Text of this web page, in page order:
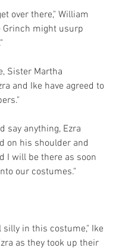
over there," William
Grinch might usurp
Sister Martha
and Ike have agreed to
say anything, Ezra
on his shoulder and
I will be there as soon
our costumes."
silly in this costume," Ike
as they took up their